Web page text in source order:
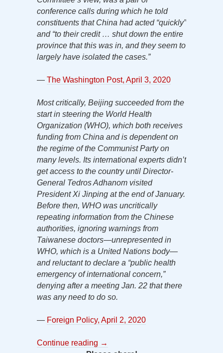
conference calls during which he told
constituents that China had acted “quickly”
and “to their credit … shut down the entire
province that this was in, and they seem to
largely have isolated the cases.”
— The Washington Post, April 3, 2020
Most critically, Beijing succeeded from the
start in steering the World Health
Organization (WHO), which both receives
funding from China and is dependent on
the regime of the Communist Party on
many levels. Its international experts didn’t
get access to the country until Director-
General Tedros Adhanom visited
President Xi Jinping at the end of January.
Before then, WHO was uncritically
repeating information from the Chinese
authorities, ignoring warnings from
Taiwanese doctors—unrepresented in
WHO, which is a United Nations body—
and reluctant to declare a “public health
emergency of international concern,”
denying after a meeting Jan. 22 that there
was any need to do so.
— Foreign Policy, April 2, 2020
Continue reading →